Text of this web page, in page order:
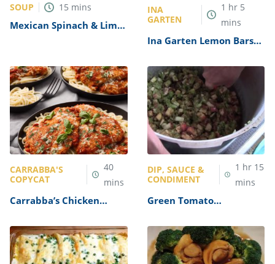
SOUP 15 mins
Mexican Spinach & Lime
INA
GARTEN
1 hr 5
mins
Ina Garten Lemon Bars
CARRABBA'S
COPYCAT
40
mins
Carrabba’s Chicken
DIP, SAUCE &
CONDIMENT
1 hr 15
mins
Green Tomato